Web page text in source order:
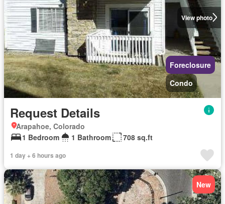
View photo
Foreclosure
Condo
Request Details
Arapahoe, Colorado
1 Bedroom
1 Bathroom 708 sq.ft
1 day + 6 hours ago
New